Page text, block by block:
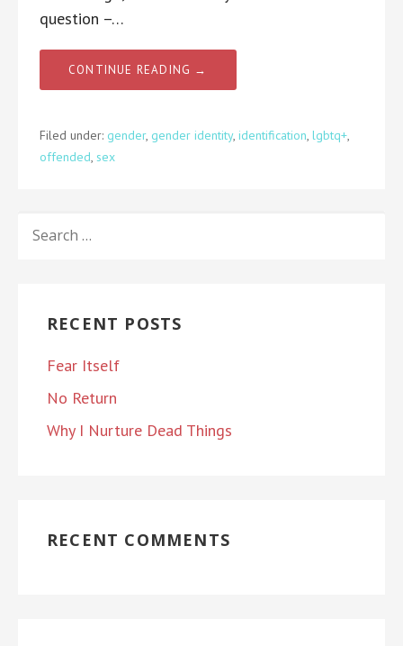
question –…
CONTINUE READING →
Filed under: gender, gender identity, identification, lgbtq+,
offended, sex
FOR:
RECENT POSTS
Fear Itself
No Return
Why I Nurture Dead Things
RECENT COMMENTS